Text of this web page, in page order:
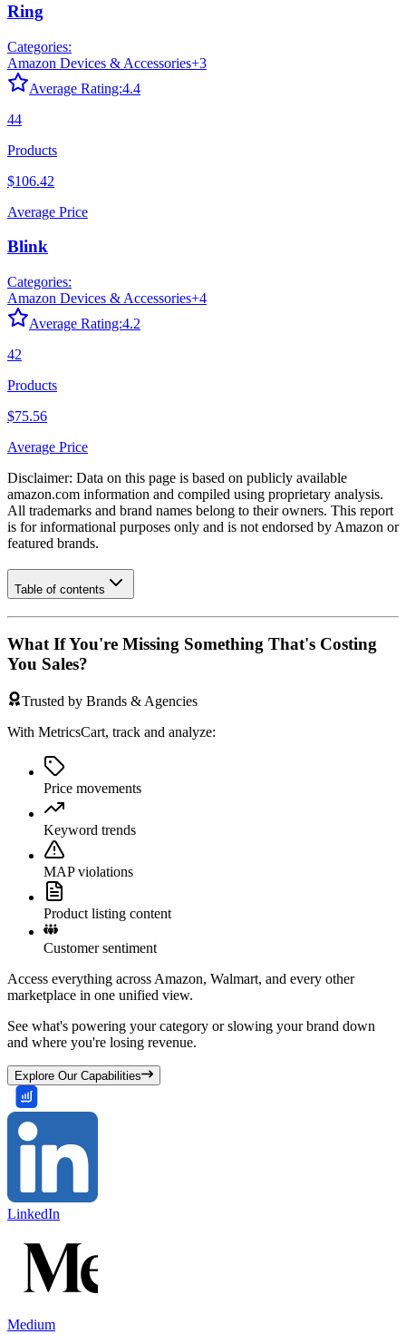
Ring
Categories:
Amazon Devices & Accessories+3
Average Rating:4.4
44
Products
$106.42
Average Price
Blink
Categories:
Amazon Devices & Accessories+4
Average Rating:4.2
42
Products
$75.56
Average Price
Disclaimer: Data on this page is based on publicly available
amazon.com information and compiled using proprietary analysis.
All trademarks and brand names belong to their owners. This report
is for informational purposes only and is not endorsed by Amazon or
featured brands.
Table of contents
What If You're Missing Something That's Costing
You Sales?
Trusted by Brands & Agencies
With MetricsCart, track and analyze:
Price movements
Keyword trends
MAP violations
Product listing content
Customer sentiment
Access everything across Amazon, Walmart, and every other
marketplace in one unified view.
See what's powering your category or slowing your brand down
and where you're losing revenue.
Explore Our Capabilities
LinkedIn
Medium